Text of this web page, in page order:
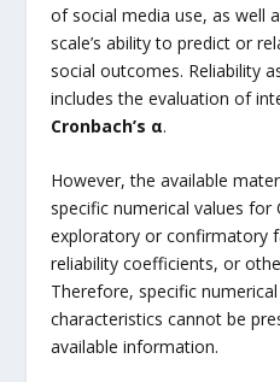
of social media use, as well
scale’s ability to predict or
social outcomes. Reliability
includes the evaluation of
Cronbach’s α.
However, the available
specific numerical values for
exploratory or confirmatory
reliability coefficients, or
Therefore, specific
characteristics cannot be
available information.